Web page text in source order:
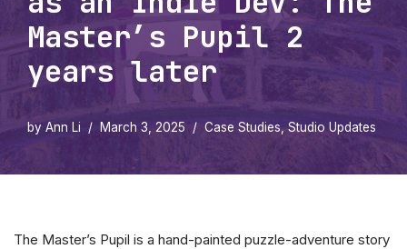
Master’s Pupil 2
years later
by Ann Li March 3, 2025 Case Studies,Studio Updates
The Master’s Pupil is a hand-painted puzzle-adventure story